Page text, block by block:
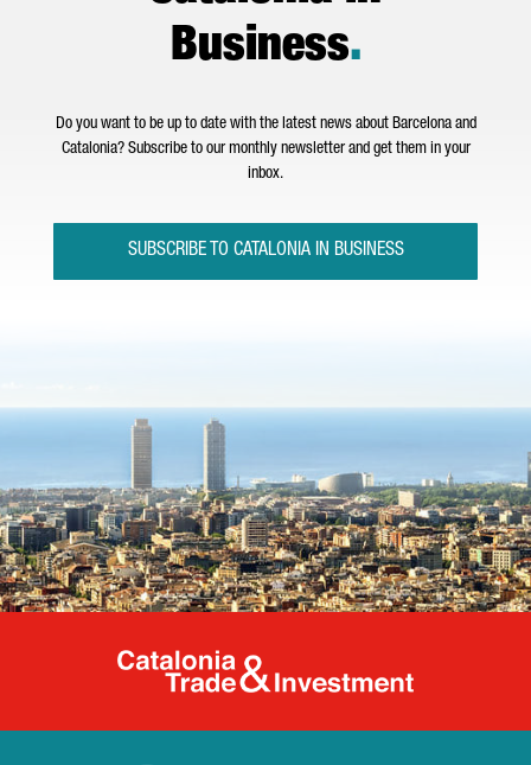
Business.
Do you want to be up to date with the latest news about Barcelona and
Catalonia? Subscribe to our monthly newsletter and get them in your
inbox.
SUBSCRIBE TO CATALONIA IN BUSINESS
Catalonia